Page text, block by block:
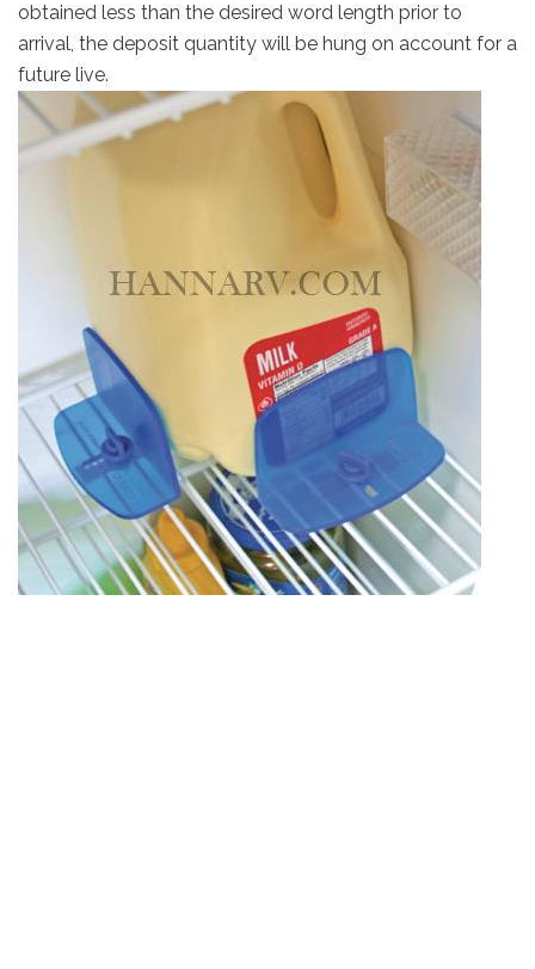
obtained less than the desired word length prior to
arrival, the deposit quantity will be hung on account for a
future live.